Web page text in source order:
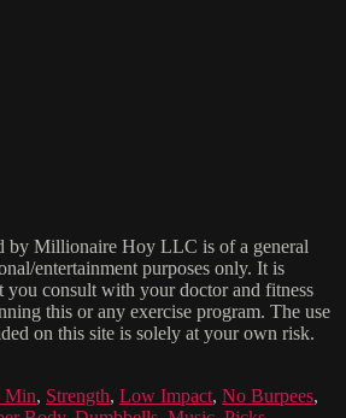
by Millionaire Hoy LLC is of a general
entertainment purposes only. It is
you consult with your doctor and fitness
this or any exercise program. The use
on this site is solely at your own risk.
Min, Strength, Low Impact, No Burpees,